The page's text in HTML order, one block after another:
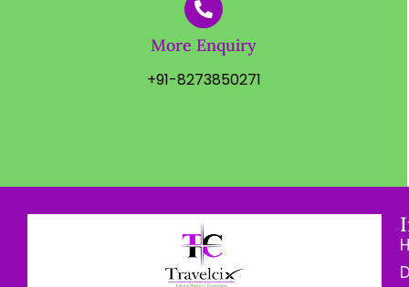
More Enquiry
+91-8273850271